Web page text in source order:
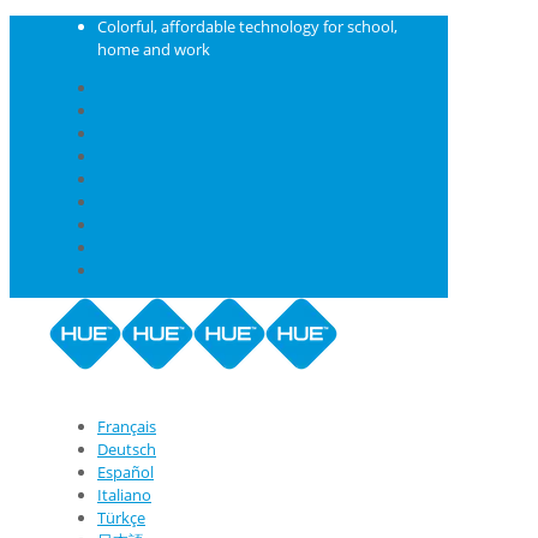
Colorful, affordable technology for school,
home and work
Français
Deutsch
Español
Italiano
Türkçe